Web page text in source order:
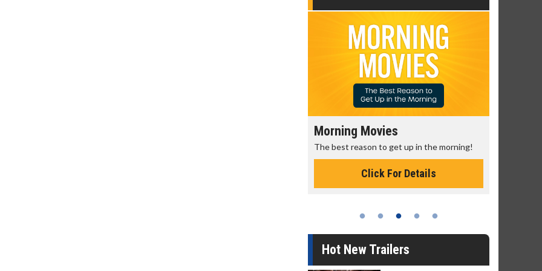
Morning Movies
The best reason to get up in the morning!
Click For Details
Hot New Trailers